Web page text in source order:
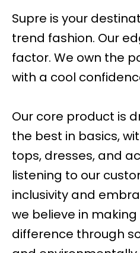
Supre is your
trend fashion. Our
factor. We own the
with a cool
Our core product is
the best in basics,
tops, dresses, and
listening to our
inclusivity and
we believe in
difference through